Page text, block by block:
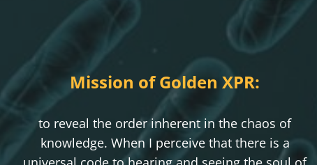
Mission of Golden XPR:
to reveal the order inherent in the chaos of
knowledge. When I perceive that there is a